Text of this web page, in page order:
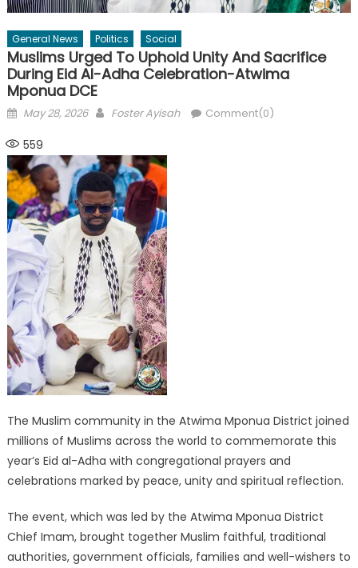
General News Politics Social
Muslims Urged To Uphold Unity And Sacrifice
During Eid Al-Adha Celebration-Atwima
Mponua DCE
Posted
May 28, 2026 Author
Foster Ayisah Comment(0)
559
The Muslim community in the Atwima Mponua District joined
millions of Muslims across the world to commemorate this
year’s Eid al-Adha with congregational prayers and
celebrations marked by peace, unity and spiritual reflection.
The event, which was led by the Atwima Mponua District
Chief Imam, brought together Muslim faithful, traditional
authorities, government officials, families and well-wishers to